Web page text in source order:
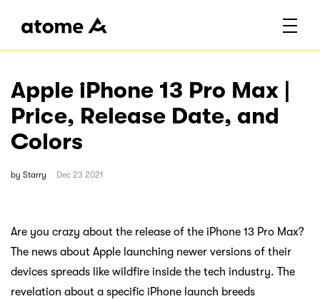
Apple iPhone 13 Pro Max |
Price, Release Date, and
Colors
by Starry Dec 23 2021
Are you crazy about the release of the iPhone 13 Pro Max?
The news about Apple launching newer versions of their
devices spreads like wildfire inside the tech industry. The
revelation about a specific iPhone launch breeds